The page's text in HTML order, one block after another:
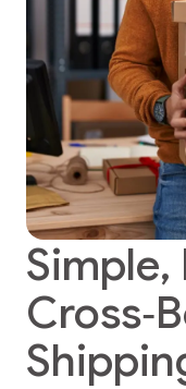
Simple,